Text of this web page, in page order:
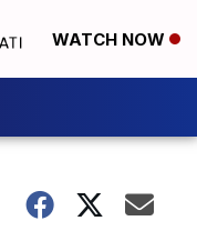
WATCH NOW